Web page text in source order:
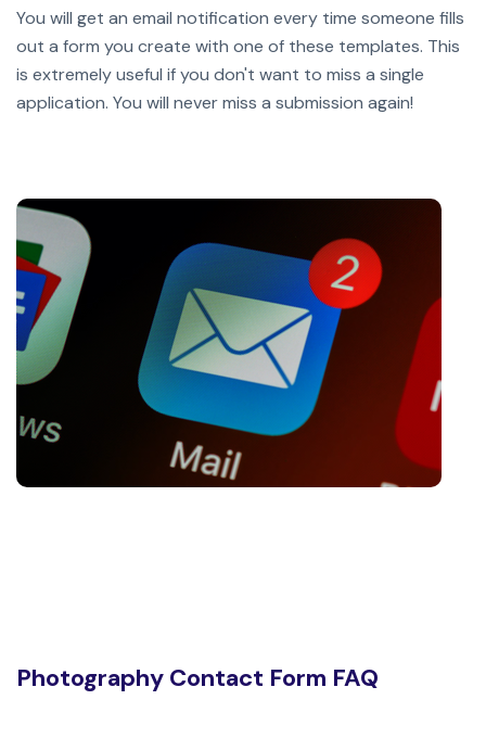
You will get an email notification every time someone fills
out a form you create with one of these templates. This
is extremely useful if you don't want to miss a single
application. You will never miss a submission again!
Photography Contact Form FAQ